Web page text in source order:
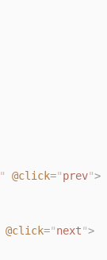
" @click="prev">
@click="next">